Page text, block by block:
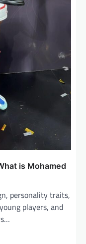
is Mohamed
personality traits,
players, and